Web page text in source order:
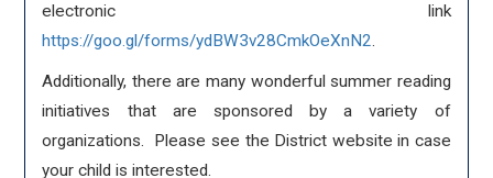
electronic link
https://goo.gl/forms/ydBW3v28CmkOeXnN2.
Additionally, there are many wonderful summer reading
initiatives that are sponsored by a variety of
organizations. Please see the District website in case
your child is interested.